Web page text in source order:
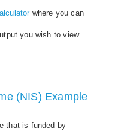
where you can
you wish to view.
(NIS) Example
that is funded by